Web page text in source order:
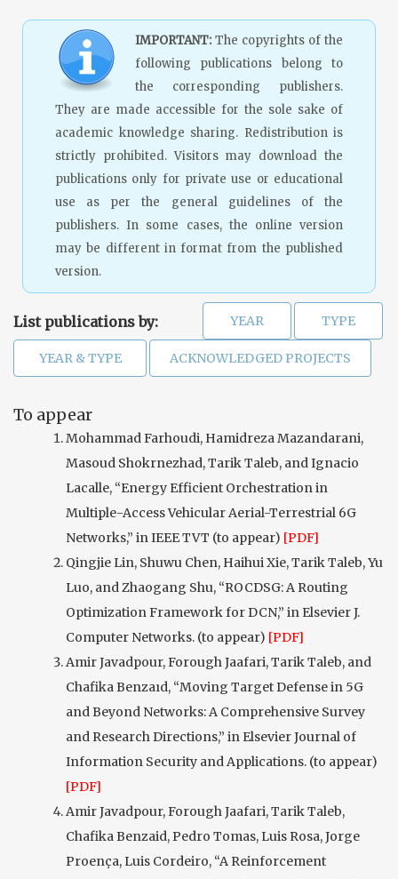
IMPORTANT: The copyrights of the
following publications belong to
the corresponding publishers.
They are made accessible for the sole sake of
academic knowledge sharing. Redistribution is
strictly prohibited. Visitors may download the
publications only for private use or educational
use as per the general guidelines of the
publishers. In some cases, the online version
may be different in format from the published
version.
List publications by:
To appear
Mohammad Farhoudi, Hamidreza Mazandarani,
Masoud Shokrnezhad, Tarik Taleb, and Ignacio
Lacalle, “Energy Efficient Orchestration in
Multiple-Access Vehicular Aerial-Terrestrial 6G
Networks,” in IEEE TVT (to appear) [PDF]
Qingjie Lin, Shuwu Chen, Haihui Xie, Tarik Taleb, Yu
Luo, and Zhaogang Shu, “ROCDSG: A Routing
Optimization Framework for DCN,” in Elsevier J.
Computer Networks. (to appear) [PDF]
Amir Javadpour, Forough Jaafari, Tarik Taleb, and
Chafika Benzaıd, “Moving Target Defense in 5G
and Beyond Networks: A Comprehensive Survey
and Research Directions,” in Elsevier Journal of
Information Security and Applications. (to appear)
[PDF]
Amir Javadpour, Forough Jaafari, Tarik Taleb,
Chafika Benzaid, Pedro Tomas, Luis Rosa, Jorge
Proença, Luis Cordeiro, “A Reinforcement